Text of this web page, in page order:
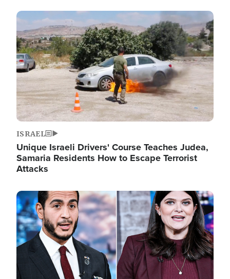
Image
ISRAEL
Unique Israeli Drivers' Course Teaches Judea,
Samaria Residents How to Escape Terrorist
Attacks
Image